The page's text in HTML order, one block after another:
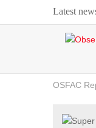
Latest
Webinar
OSFAC
OSFAC